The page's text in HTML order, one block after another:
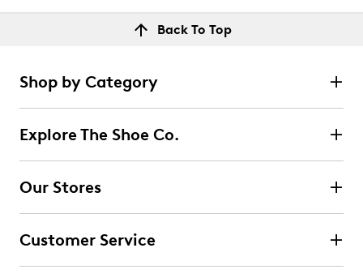
Back To Top
Shop by Category
Explore The Shoe Co.
Our Stores
Customer Service